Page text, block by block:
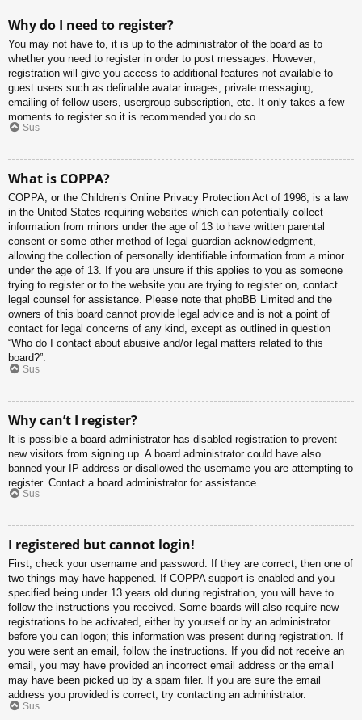
Why do I need to register?
You may not have to, it is up to the administrator of the board as to
whether you need to register in order to post messages. However;
registration will give you access to additional features not available to
guest users such as definable avatar images, private messaging,
emailing of fellow users, usergroup subscription, etc. It only takes a few
moments to register so it is recommended you do so.
Sus
What is COPPA?
COPPA, or the Children’s Online Privacy Protection Act of 1998, is a law
in the United States requiring websites which can potentially collect
information from minors under the age of 13 to have written parental
consent or some other method of legal guardian acknowledgment,
allowing the collection of personally identifiable information from a minor
under the age of 13. If you are unsure if this applies to you as someone
trying to register or to the website you are trying to register on, contact
legal counsel for assistance. Please note that phpBB Limited and the
owners of this board cannot provide legal advice and is not a point of
contact for legal concerns of any kind, except as outlined in question
“Who do I contact about abusive and/or legal matters related to this
board?”.
Sus
Why can’t I register?
It is possible a board administrator has disabled registration to prevent
new visitors from signing up. A board administrator could have also
banned your IP address or disallowed the username you are attempting to
register. Contact a board administrator for assistance.
Sus
I registered but cannot login!
First, check your username and password. If they are correct, then one of
two things may have happened. If COPPA support is enabled and you
specified being under 13 years old during registration, you will have to
follow the instructions you received. Some boards will also require new
registrations to be activated, either by yourself or by an administrator
before you can logon; this information was present during registration. If
you were sent an email, follow the instructions. If you did not receive an
email, you may have provided an incorrect email address or the email
may have been picked up by a spam filer. If you are sure the email
address you provided is correct, try contacting an administrator.
Sus